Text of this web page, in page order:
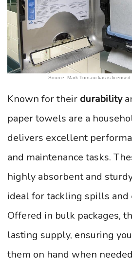
Source: Mark Turnauckas is
Known for their durability
paper towels are a
delivers excellent
and maintenance tasks.
highly absorbent and
ideal for tackling spills and
Offered in bulk packages,
lasting supply, ensuring
them on hand when